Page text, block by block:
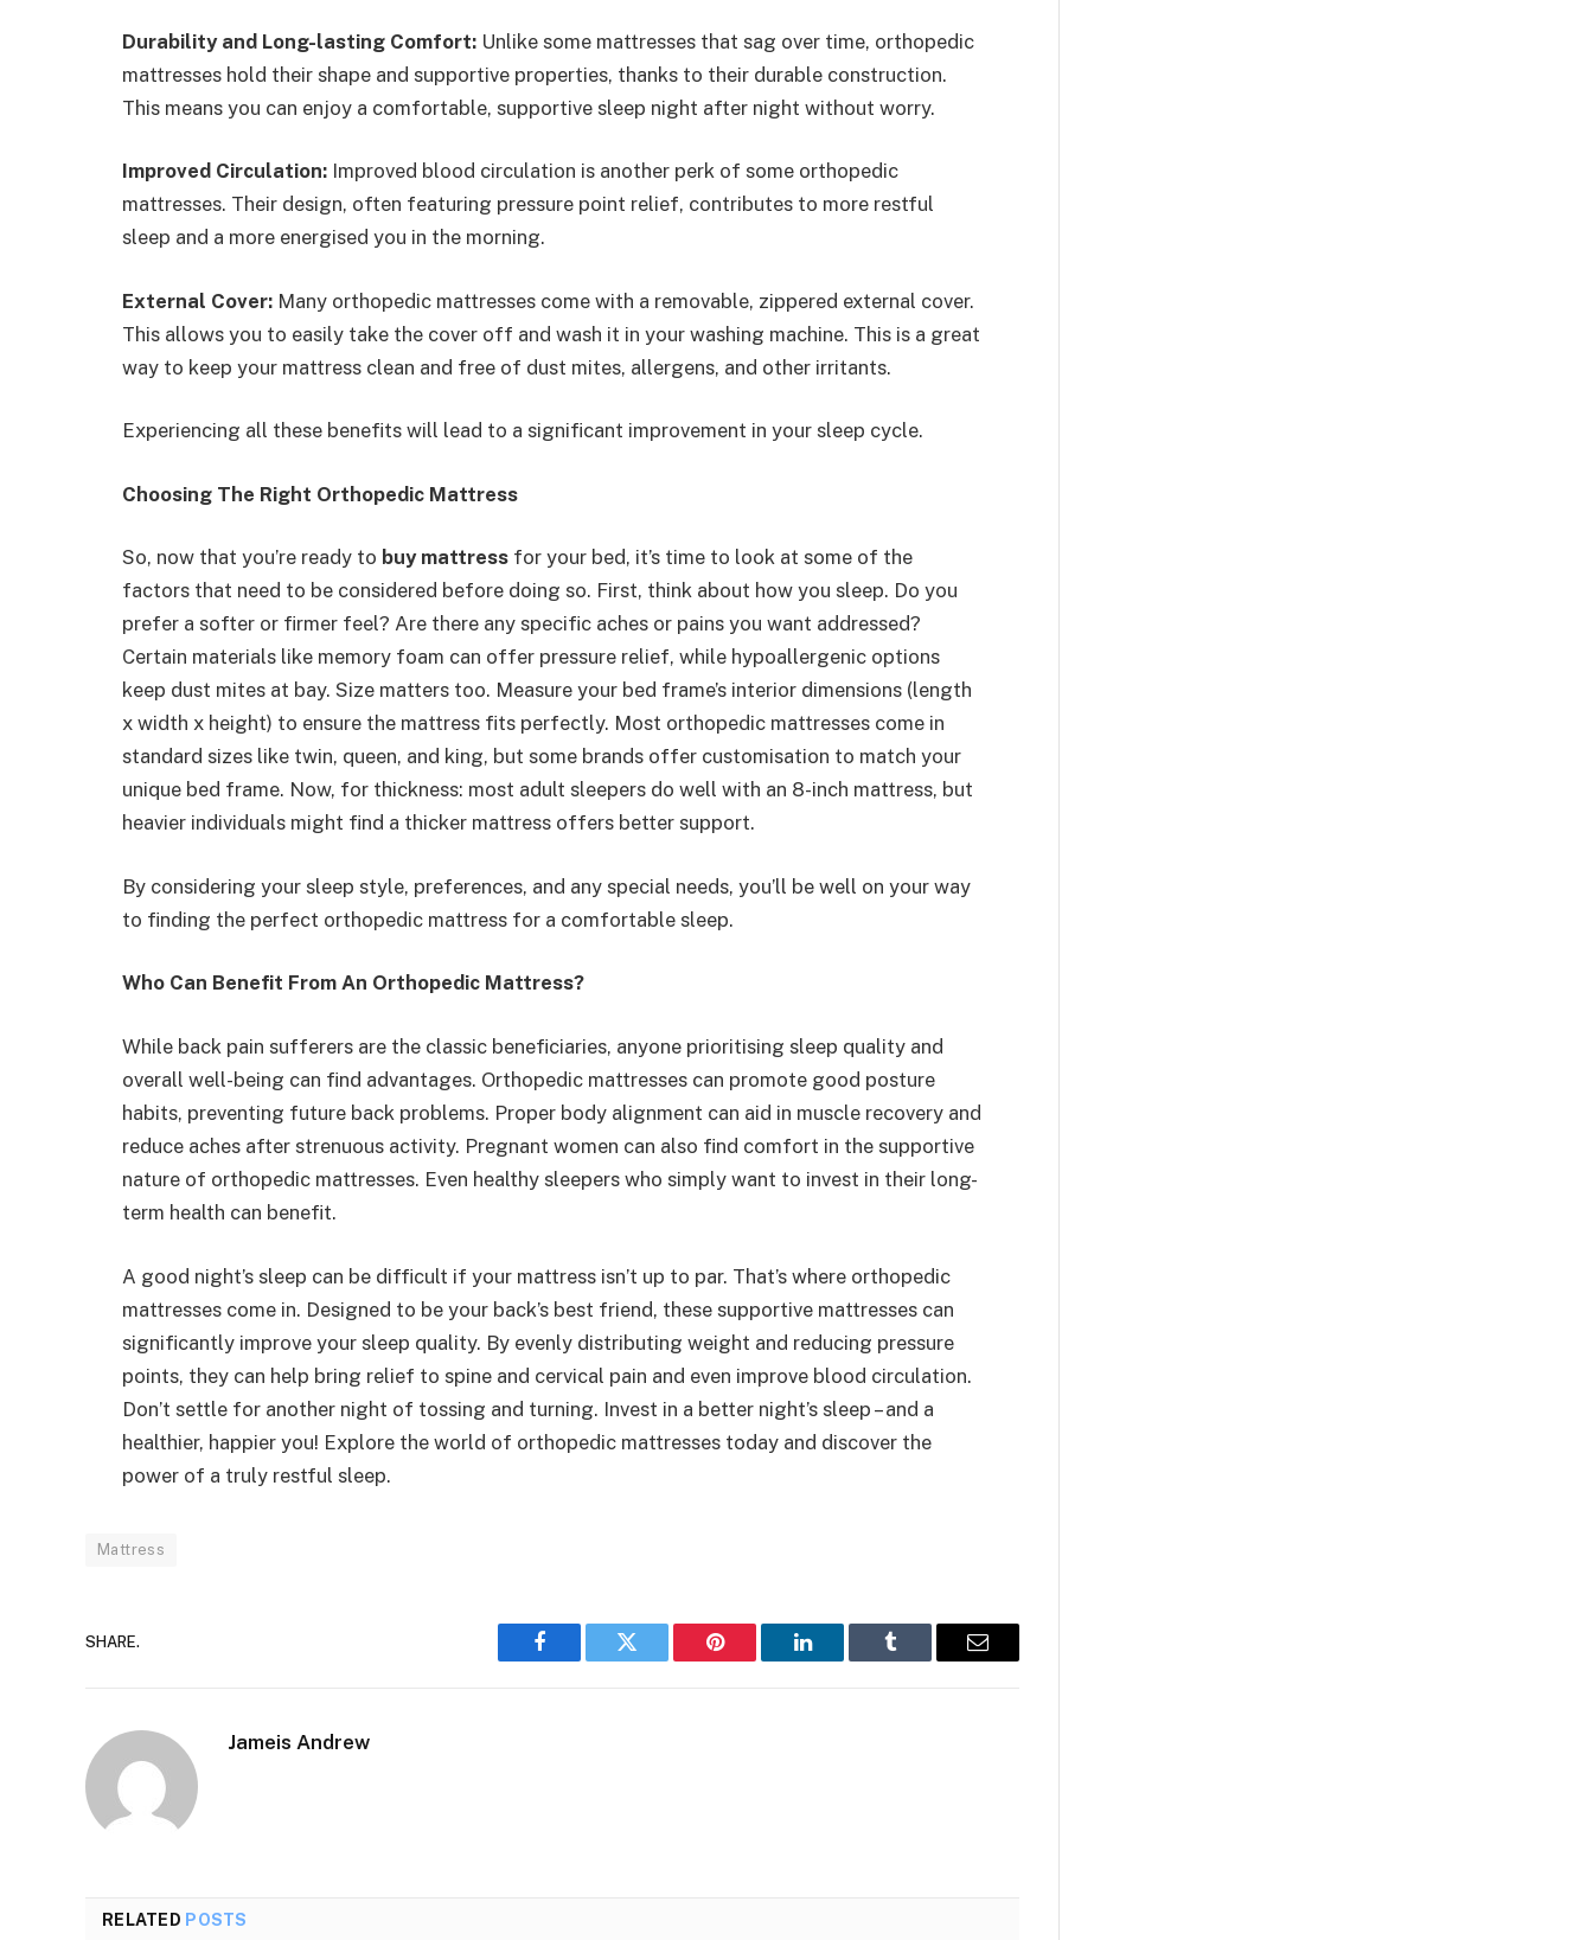
Durability and Long-lasting Comfort: Unlike some mattresses that sag over time, orthopedic
mattresses hold their shape and supportive properties, thanks to their durable construction.
This means you can enjoy a comfortable, supportive sleep night after night without worry.
Improved Circulation: Improved blood circulation is another perk of some orthopedic
mattresses. Their design, often featuring pressure point relief, contributes to more restful
sleep and a more energised you in the morning.
External Cover: Many orthopedic mattresses come with a removable, zippered external cover.
This allows you to easily take the cover off and wash it in your washing machine. This is a great
way to keep your mattress clean and free of dust mites, allergens, and other irritants.
Experiencing all these benefits will lead to a significant improvement in your sleep cycle.
Choosing The Right Orthopedic Mattress
So, now that you’re ready to buy mattress for your bed, it’s time to look at some of the
factors that need to be considered before doing so. First, think about how you sleep. Do you
prefer a softer or firmer feel? Are there any specific aches or pains you want addressed?
Certain materials like memory foam can offer pressure relief, while hypoallergenic options
keep dust mites at bay. Size matters too. Measure your bed frame’s interior dimensions (length
x width x height) to ensure the mattress fits perfectly. Most orthopedic mattresses come in
standard sizes like twin, queen, and king, but some brands offer customisation to match your
unique bed frame. Now, for thickness: most adult sleepers do well with an 8-inch mattress, but
heavier individuals might find a thicker mattress offers better support.
By considering your sleep style, preferences, and any special needs, you’ll be well on your way
to finding the perfect orthopedic mattress for a comfortable sleep.
Who Can Benefit From An Orthopedic Mattress?
While back pain sufferers are the classic beneficiaries, anyone prioritising sleep quality and
overall well-being can find advantages. Orthopedic mattresses can promote good posture
habits, preventing future back problems. Proper body alignment can aid in muscle recovery and
reduce aches after strenuous activity. Pregnant women can also find comfort in the supportive
nature of orthopedic mattresses. Even healthy sleepers who simply want to invest in their long-
term health can benefit.
A good night’s sleep can be difficult if your mattress isn’t up to par. That’s where orthopedic
mattresses come in. Designed to be your back’s best friend, these supportive mattresses can
significantly improve your sleep quality. By evenly distributing weight and reducing pressure
points, they can help bring relief to spine and cervical pain and even improve blood circulation.
Don’t settle for another night of tossing and turning. Invest in a better night’s sleep – and a
healthier, happier you! Explore the world of orthopedic mattresses today and discover the
power of a truly restful sleep.
Mattress
SHARE.
Facebook Twitter Pinterest LinkedIn Tumblr Email
Jameis Andrew
RELATED POSTS